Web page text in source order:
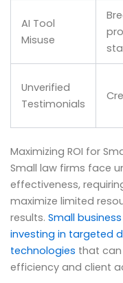
AI Tool
Misuse
Unverified
Testimonials
Maximizing ROI for
Small law firms face
effectiveness,
maximize limited
results. Small
investing in targeted
technologies that
efficiency and client